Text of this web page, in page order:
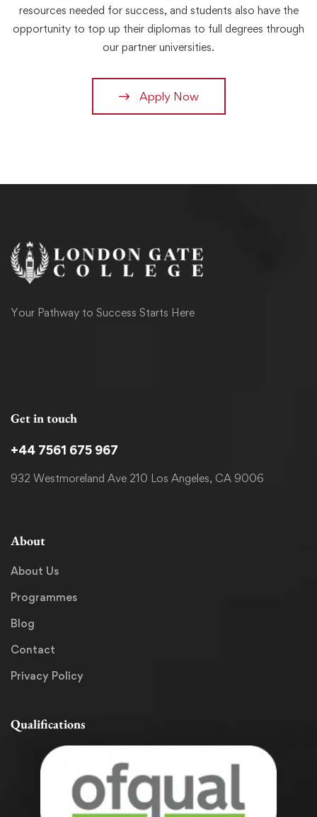
resources needed for success, and students also have the
opportunity to top up their diplomas to full degrees through
our partner universities.
Apply Now
Your Pathway to Success Starts Here
Get in touch
+44 7561 675 967
932 Westmoreland Ave 210 Los Angeles, CA 9006
About
About Us
Programmes
Blog
Contact
Privacy Policy
Qualifications